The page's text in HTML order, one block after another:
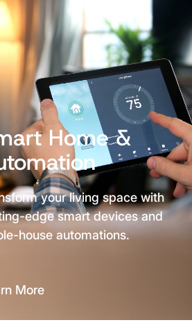
Home &
your living space with
edge smart devices and
house automations.
More